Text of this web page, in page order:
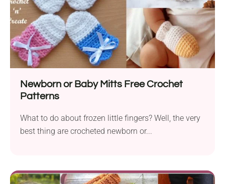
Newborn or Baby Mitts Free Crochet
Patterns
What to do about frozen little fingers? Well, the very
best thing are crocheted newborn or...